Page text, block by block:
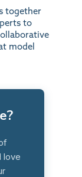
together
to
model
love